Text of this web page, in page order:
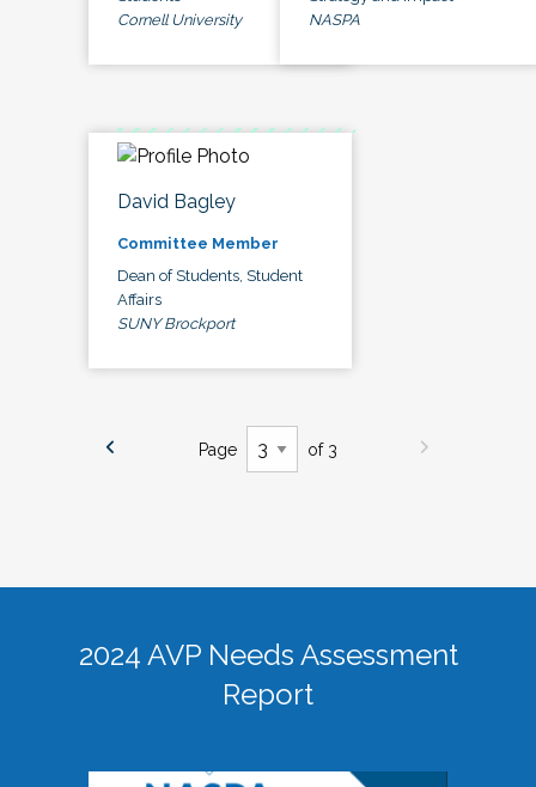
Cornell University
NASPA
David Bagley
Committee Member
Dean of Students, Student
Affairs
SUNY Brockport
Page of 3
2024 AVP Needs Assessment
Report